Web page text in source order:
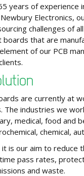
years of experience
Electronics,
challenges of
that are
of our PCB
are currently at
The industries we
medical, food and
chemical,
is our aim to
pass rates,
and waste.